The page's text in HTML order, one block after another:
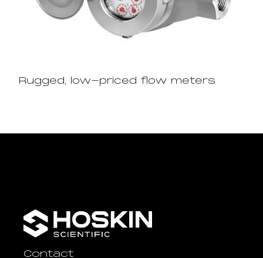
Rugged, low-priced flow meters
Contact